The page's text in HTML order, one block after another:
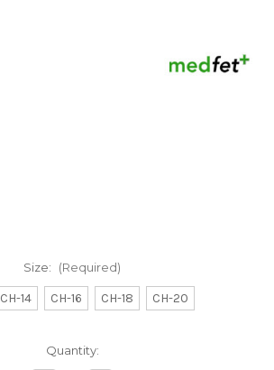
Size: (Required)
CH-14 CH-16 CH-18 CH-20
Quantity: